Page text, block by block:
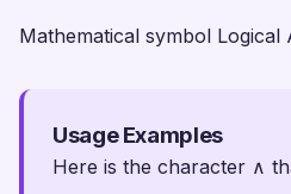
Mathematical symbol Logical
Usage Examples
Here is the character ∧